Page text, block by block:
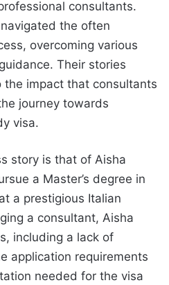
consultants.
the often
overcoming various
Their stories
impact that consultants
journey towards
visa.
story is that of Aisha
a Master’s degree in
a prestigious Italian
a consultant, Aisha
including a lack of
application requirements
needed for the visa